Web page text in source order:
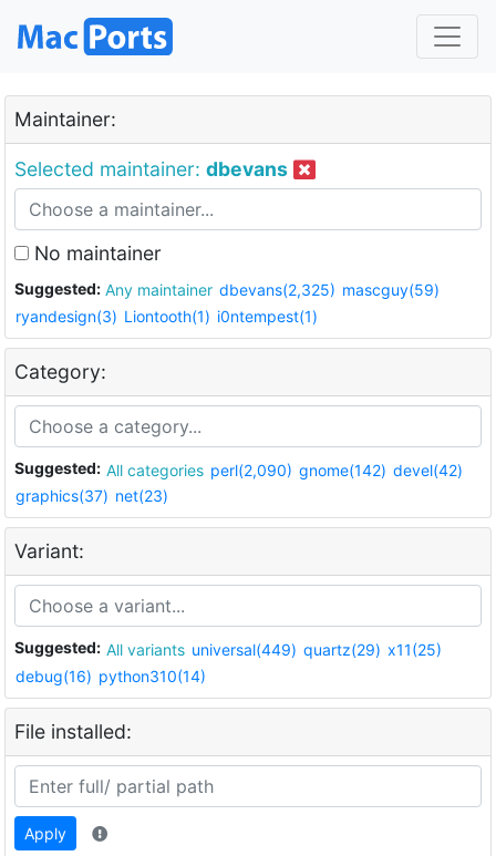
Maintainer:
Selected maintainer: dbevans
No maintainer
Suggested: Any maintainer dbevans(2,325) mascguy(59)
ryandesign(3) Liontooth(1) i0ntempest(1)
Category:
Suggested: All categories perl(2,090) gnome(142) devel(42)
graphics(37) net(23)
Variant:
Suggested: All variants universal(449) quartz(29) x11(25)
debug(16) python310(14)
File installed:
Apply